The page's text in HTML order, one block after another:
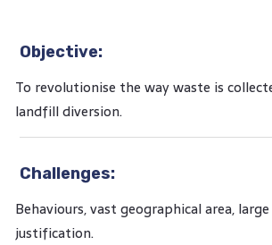
Objective:
To revolutionise the way waste is
landfill diversion.
Challenges:
Behaviours, vast geographical area,
justification.